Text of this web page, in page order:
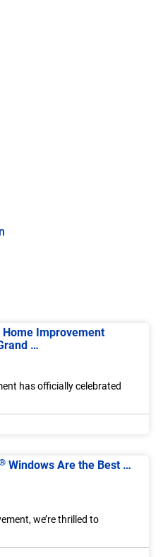
Improvement
…
has officially celebrated
Windows Are the Best …
we’re thrilled to